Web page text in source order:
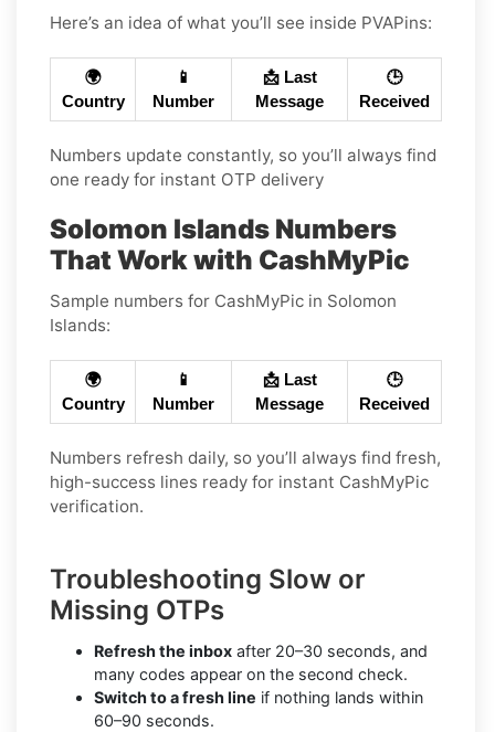
Here’s an idea of what you’ll see inside PVAPins:
🌍
Country
📱
Number
📩 Last
Message
🕒
Received
Numbers update constantly, so you’ll always find
one ready for instant OTP delivery
Solomon Islands Numbers
That Work with CashMyPic
Sample numbers for CashMyPic in Solomon
Islands:
🌍
Country
📱
Number
📩 Last
Message
🕒
Received
Numbers refresh daily, so you’ll always find fresh,
high-success lines ready for instant CashMyPic
verification.
Troubleshooting Slow or
Missing OTPs
Refresh the inbox after 20–30 seconds, and
many codes appear on the second check.
Switch to a fresh line if nothing lands within
60–90 seconds.